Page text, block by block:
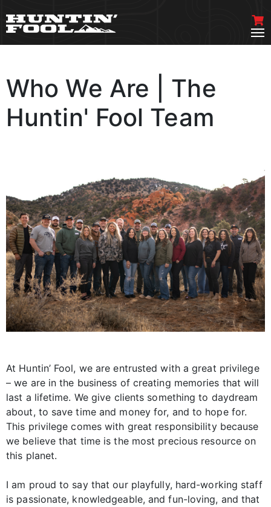
Who We Are | The
Huntin' Fool Team
At Huntin’ Fool, we are entrusted with a great privilege
– we are in the business of creating memories that will
last a lifetime. We give clients something to daydream
about, to save time and money for, and to hope for.
This privilege comes with great responsibility because
we believe that time is the most precious resource on
this planet.
I am proud to say that our playfully, hard-working staff
is passionate, knowledgeable, and fun-loving, and that